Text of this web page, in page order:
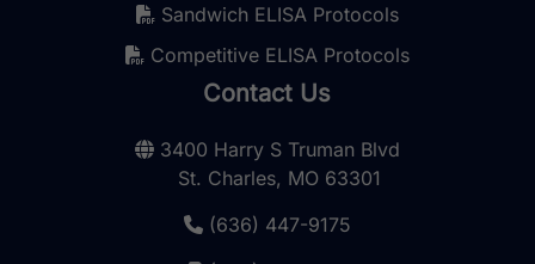
Sandwich ELISA Protocols
Competitive ELISA Protocols
Contact Us
3400 Harry S Truman Blvd
St. Charles, MO 63301
(636) 447-9175